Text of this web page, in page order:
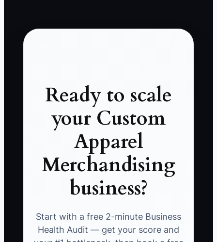
Ready to scale
your Custom
Apparel
Merchandising
business?
Start with a free 2-minute Business
Health Audit — get your score and